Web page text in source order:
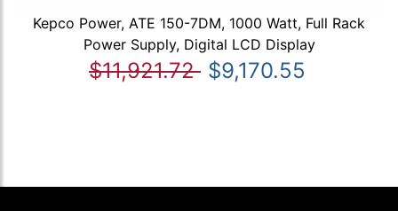
Kepco Power, ATE 150-7DM, 1000 Watt, Full Rack
Power Supply, Digital LCD Display
$11,921.72 $9,170.55